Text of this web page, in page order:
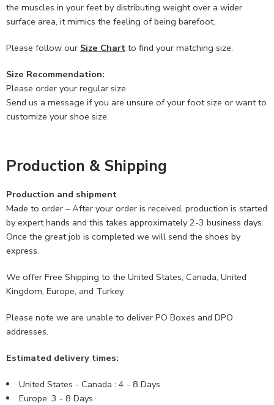
the muscles in your feet by distributing weight over a wider
surface area, it mimics the feeling of being barefoot.
Please follow our Size Chart to find your matching size.
Size Recommendation:
Please order your regular size.
Send us a message if you are unsure of your foot size or want to
customize your shoe size.
Production & Shipping
Production and shipment
Made to order – After your order is received, production is started
by expert hands and this takes approximately 2-3 business days.
Once the great job is completed we will send the shoes by
express.
We offer Free Shipping to the United States, Canada, United
Kingdom, Europe, and Turkey.
Please note we are unable to deliver PO Boxes and DPO
addresses.
Estimated delivery times:
United States - Canada : 4 - 8 Days
Europe: 3 - 8 Days